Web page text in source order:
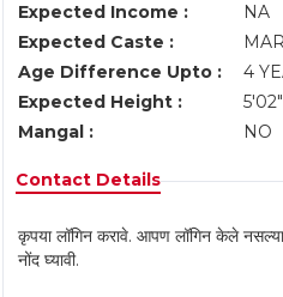
Expected Income :
NA
Expected Caste :
Age Difference Upto :
4
Expected Height :
Mangal :
NO
Contact Details
कृपया लॉगिन करावे. आपण लॉगिन केले
नोंद घ्यावी.